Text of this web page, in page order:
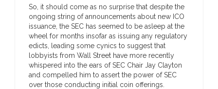
So, it should come as no surprise that despite the
ongoing string of announcements about new ICO
issuance, the SEC has seemed to be asleep at the
wheel for months insofar as issuing any regulatory
edicts, leading some cynics to suggest that
lobbyists from Wall Street have more recently
whispered into the ears of SEC Chair Jay Clayton
and compelled him to assert the power of SEC
over those conducting initial coin offerings.